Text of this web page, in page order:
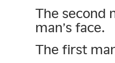
The second
man’s face.
The first